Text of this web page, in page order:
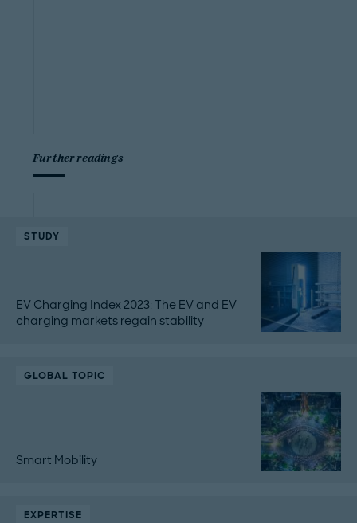
Further readings
STUDY
EV Charging Index 2023: The EV and EV
charging markets regain stability
GLOBAL TOPIC
Smart Mobility
EXPERTISE